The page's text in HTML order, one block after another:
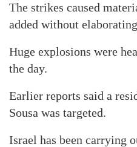
The strikes caused
added without
Huge explosions were
the day.
Earlier reports said a
Sousa was targeted.
Israel has been carrying